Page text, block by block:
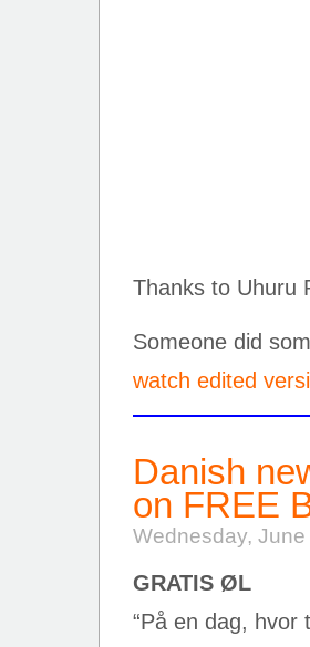
Thanks to Uhuru
Someone did
watch edited
Danish
on FREE
Wednesday,
GRATIS ØL
“På en dag,